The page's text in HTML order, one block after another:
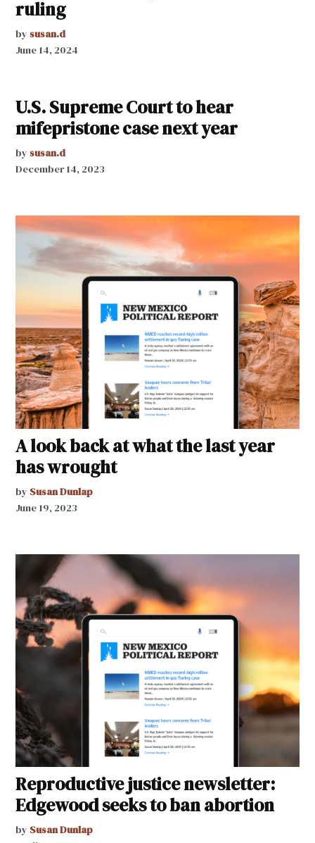
ruling
by susan.d
June 14, 2024
U.S. Supreme Court to hear
mifepristone case next year
by susan.d
December 14, 2023
A look back at what the last year
has wrought
by Susan Dunlap
June 19, 2023
Reproductive justice newsletter:
Edgewood seeks to ban abortion
by Susan Dunlap